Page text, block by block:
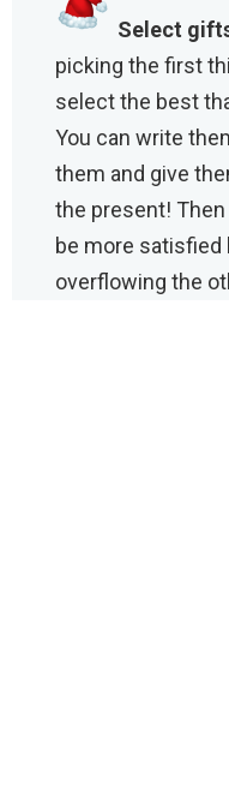
Select
picking the first
select the best
You can write
them and give
the present!
be more satisfied
overflowing the